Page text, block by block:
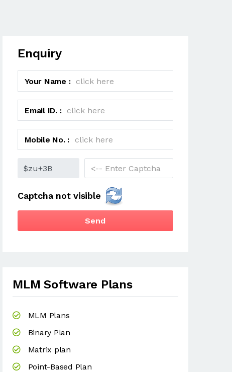
Enquiry
Your Name :
Email ID. :
Mobile No. :
Captcha not visible
Send
MLM Software Plans
MLM Plans
Binary Plan
Matrix plan
Point-Based Plan